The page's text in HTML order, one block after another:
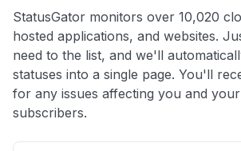
StatusGator monitors over 10,020
hosted applications, and websites.
need to the list, and we'll
statuses into a single page. You'll
for any issues affecting you and
subscribers.